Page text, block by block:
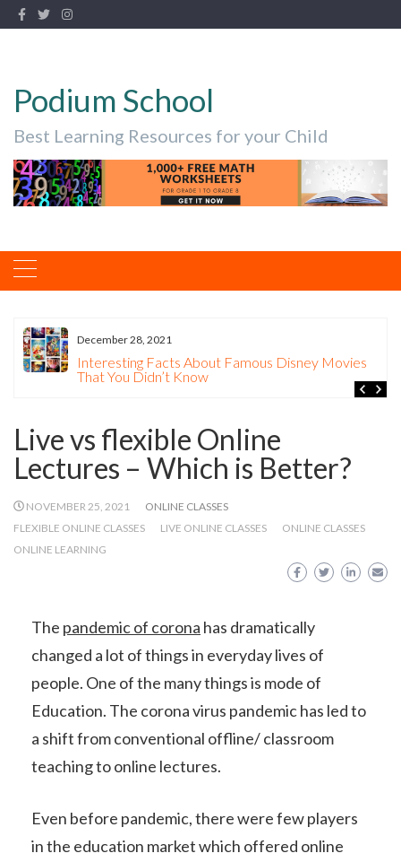
Podium School
Best Learning Resources for your Child
December 28, 2021
Interesting Facts About Famous Disney Movies
That You Didn’t Know
Live vs flexible Online
Lectures – Which is Better?
NOVEMBER 25, 2021
ONLINE CLASSES
FLEXIBLE ONLINE CLASSES
LIVE ONLINE CLASSES
ONLINE CLASSES
ONLINE LEARNING
The pandemic of corona has dramatically
changed a lot of things in everyday lives of
people. One of the many things is mode of
Education. The corona virus pandemic has led to
a shift from conventional offline/ classroom
teaching to online lectures.
Even before pandemic, there were few players
in the education market which offered online